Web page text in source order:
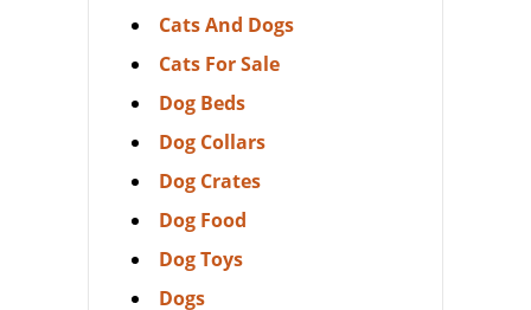
Cats And Dogs
Cats For Sale
Dog Beds
Dog Collars
Dog Crates
Dog Food
Dog Toys
Dogs